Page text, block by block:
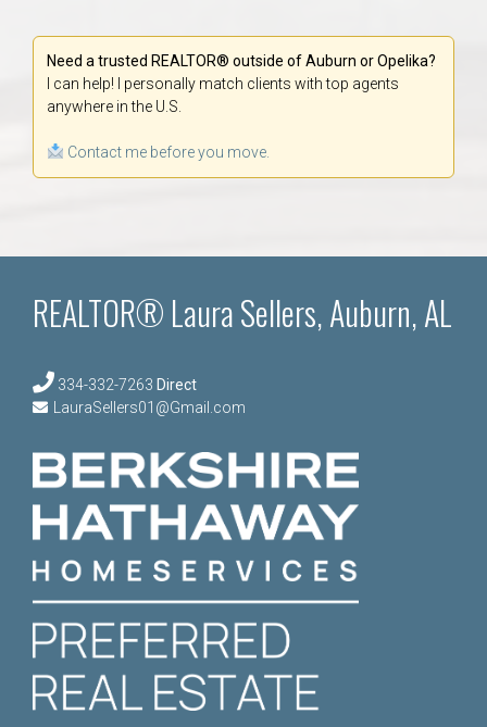
Need a trusted REALTOR® outside of Auburn or Opelika?
I can help! I personally match clients with top agents
anywhere in the U.S.
Contact me before you move.
REALTOR® Laura Sellers, Auburn, AL
334-332-7263 Direct
LauraSellers01@Gmail.com